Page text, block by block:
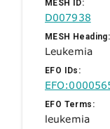
MESH ID:
D007938
MESH Heading:
Leukemia
EFO IDs:
EFO Terms:
leukemia